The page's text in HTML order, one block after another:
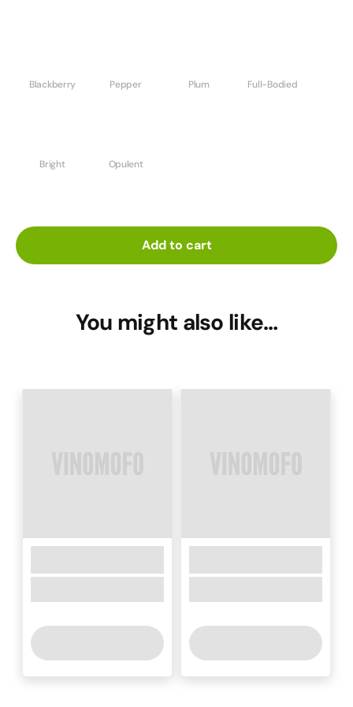
Blackberry Pepper Plum Full-Bodied
Bright Opulent
Add to cart
You might also like…